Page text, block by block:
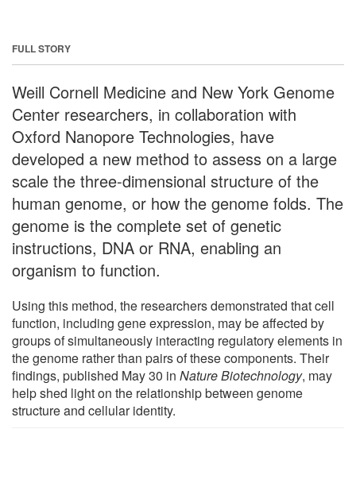
FULL STORY
Weill Cornell Medicine and New York Genome
Center researchers, in collaboration with
Oxford Nanopore Technologies, have
developed a new method to assess on a large
scale the three-dimensional structure of the
human genome, or how the genome folds. The
genome is the complete set of genetic
instructions, DNA or RNA, enabling an
organism to function.
Using this method, the researchers demonstrated that cell
function, including gene expression, may be affected by
groups of simultaneously interacting regulatory elements in
the genome rather than pairs of these components. Their
findings, published May 30 in Nature Biotechnology, may
help shed light on the relationship between genome
structure and cellular identity.